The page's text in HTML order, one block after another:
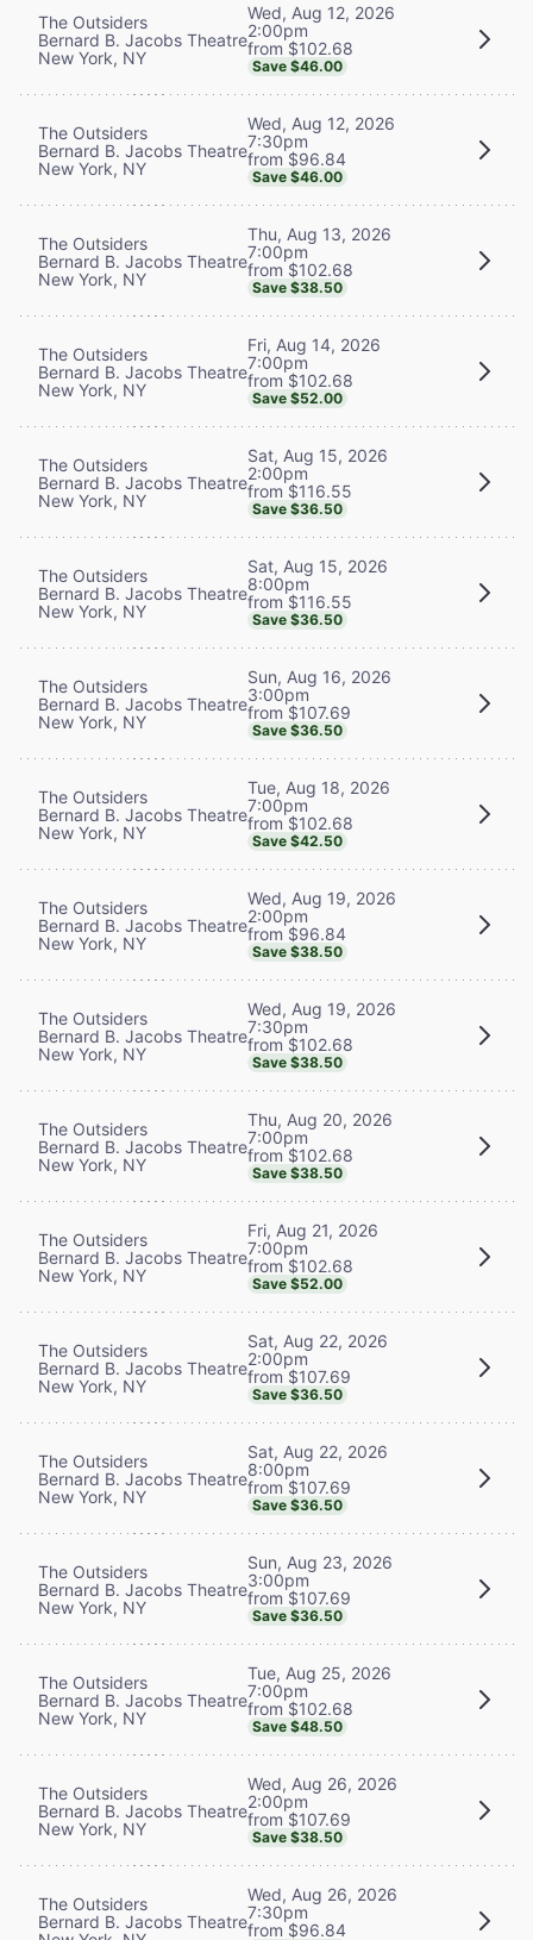
The Outsiders
Bernard B. Jacobs Theatre
New York, NY
Wed, Aug 12, 2026
2:00pm
from $102.68
Save $46.00
The Outsiders
Bernard B. Jacobs Theatre
New York, NY
Wed, Aug 12, 2026
7:30pm
from $96.84
Save $46.00
The Outsiders
Bernard B. Jacobs Theatre
New York, NY
Thu, Aug 13, 2026
7:00pm
from $102.68
Save $38.50
The Outsiders
Bernard B. Jacobs Theatre
New York, NY
Fri, Aug 14, 2026
7:00pm
from $102.68
Save $52.00
The Outsiders
Bernard B. Jacobs Theatre
New York, NY
Sat, Aug 15, 2026
2:00pm
from $116.55
Save $36.50
The Outsiders
Bernard B. Jacobs Theatre
New York, NY
Sat, Aug 15, 2026
8:00pm
from $116.55
Save $36.50
The Outsiders
Bernard B. Jacobs Theatre
New York, NY
Sun, Aug 16, 2026
3:00pm
from $107.69
Save $36.50
The Outsiders
Bernard B. Jacobs Theatre
New York, NY
Tue, Aug 18, 2026
7:00pm
from $102.68
Save $42.50
The Outsiders
Bernard B. Jacobs Theatre
New York, NY
Wed, Aug 19, 2026
2:00pm
from $96.84
Save $38.50
The Outsiders
Bernard B. Jacobs Theatre
New York, NY
Wed, Aug 19, 2026
7:30pm
from $102.68
Save $38.50
The Outsiders
Bernard B. Jacobs Theatre
New York, NY
Thu, Aug 20, 2026
7:00pm
from $102.68
Save $38.50
The Outsiders
Bernard B. Jacobs Theatre
New York, NY
Fri, Aug 21, 2026
7:00pm
from $102.68
Save $52.00
The Outsiders
Bernard B. Jacobs Theatre
New York, NY
Sat, Aug 22, 2026
2:00pm
from $107.69
Save $36.50
The Outsiders
Bernard B. Jacobs Theatre
New York, NY
Sat, Aug 22, 2026
8:00pm
from $107.69
Save $36.50
The Outsiders
Bernard B. Jacobs Theatre
New York, NY
Sun, Aug 23, 2026
3:00pm
from $107.69
Save $36.50
The Outsiders
Bernard B. Jacobs Theatre
New York, NY
Tue, Aug 25, 2026
7:00pm
from $102.68
Save $48.50
The Outsiders
Bernard B. Jacobs Theatre
New York, NY
Wed, Aug 26, 2026
2:00pm
from $107.69
Save $38.50
The Outsiders
Bernard B. Jacobs Theatre
Wed, Aug 26, 2026
7:30pm
from $96.84